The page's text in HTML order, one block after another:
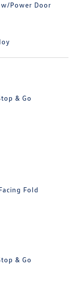
Power Door
& Go
Fold
& Go